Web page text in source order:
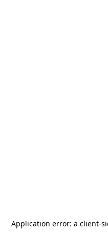
Application error: a client-